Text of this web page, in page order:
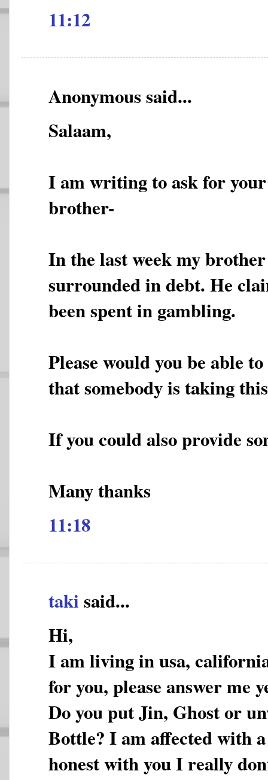
11:12
Anonymous said...
Salaam,
I am writing to ask for
brother-
In the last week my brother
surrounded in debt. He
been spent in gambling.
Please would you be able
that somebody is taking
If you could also provide
Many thanks
11:18
takisaid...
Hi,
I am living in usa,
for you, please answer me
Do you put Jin, Ghost or
Bottle? I am affected with
honest with you I really